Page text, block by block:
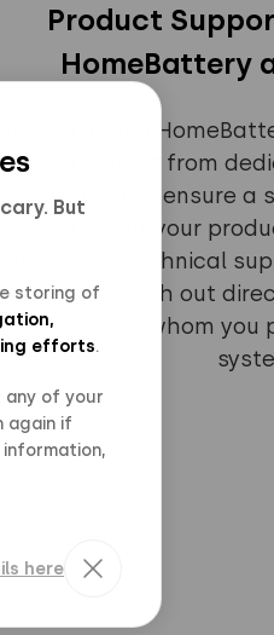
But
storing of
efforts.
of your
again if
here
Product
HomeBattery
As a Polarium
you benefit from
designed to ensure a
throughout your
questions, technical
please reach out
from whom you